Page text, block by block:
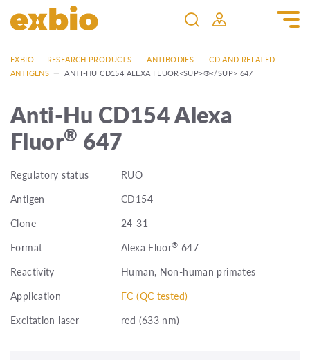
EXBIO — RESEARCH PRODUCTS — ANTIBODIES — CD AND RELATED
ANTIGENS — ANTI-HU CD154 ALEXA FLUOR<SUP>®</SUP> 647
Anti-Hu CD154 Alexa
Fluor® 647
Regulatory status
RUO
Antigen
CD154
Clone
24-31
Format
Alexa Fluor® 647
Reactivity
Human, Non-human primates
Application
FC (QC tested)
Excitation laser
red (633 nm)